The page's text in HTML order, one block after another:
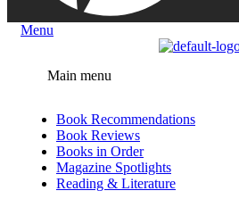
Menu
Main menu
Book Recommendations
Book Reviews
Books in Order
Magazine Spotlights
Reading & Literature